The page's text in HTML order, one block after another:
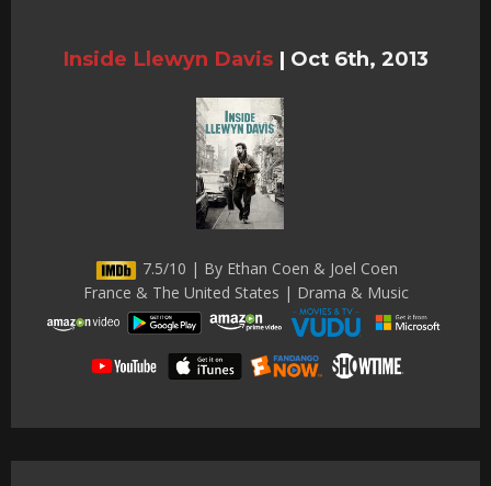
Inside Llewyn Davis | Oct 6th, 2013
7.5/10 | By Ethan Coen & Joel Coen
France & The United States | Drama & Music